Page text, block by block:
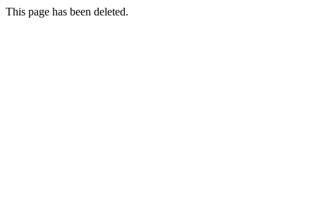
This page has been deleted.